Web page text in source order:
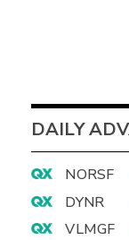
DAILY
NORSF
DYNR
VLMGF